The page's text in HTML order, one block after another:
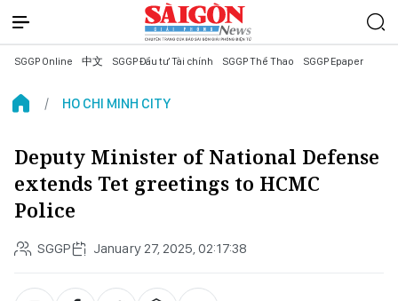
SGGP Online 中文 SGGP Đầu tư Tài chính SGGP Thể Thao SGGP Epaper
HO CHI MINH CITY
Deputy Minister of National Defense
extends Tet greetings to HCMC
Police
SGGP January 27, 2025, 02:17:38